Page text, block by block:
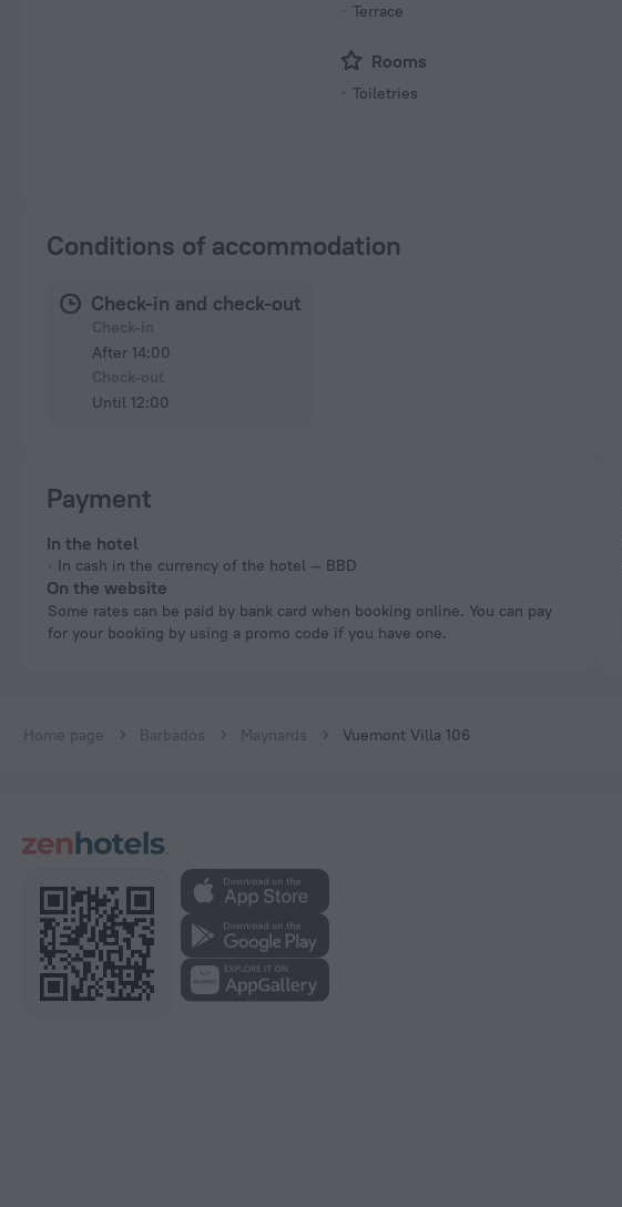
Terrace
Rooms
Toiletries
Conditions of accommodation
Check-in and check-out
After 14:00
Until 12:00
Payment
In the hotel
In cash in the currency of the hotel — BBD
On the website
Some rates can be paid by bank card when booking online. You can pay
for your booking by using a promo code if you have one.
Home page Barbados Maynards Vuemont Villa 106